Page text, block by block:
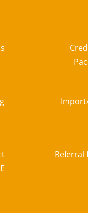
Referral